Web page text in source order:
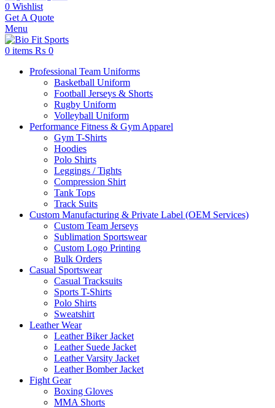
0 Wishlist
Get A Quote
Menu
0 items ₨ 0
Professional Team Uniforms
Basketball Uniform
Football Jerseys & Shorts
Rugby Uniform
Volleyball Uniform
Performance Fitness & Gym Apparel
Gym T-Shirts
Hoodies
Polo Shirts
Leggings / Tights
Compression Shirt
Tank Tops
Track Suits
Custom Manufacturing & Private Label (OEM Services)
Custom Team Jerseys
Sublimation Sportswear
Custom Logo Printing
Bulk Orders
Casual Sportswear
Casual Tracksuits
Sports T-Shirts
Polo Shirts
Sweatshirt
Leather Wear
Leather Biker Jacket
Leather Suede Jacket
Leather Varsity Jacket
Leather Bomber Jacket
Fight Gear
Boxing Gloves
MMA Shorts